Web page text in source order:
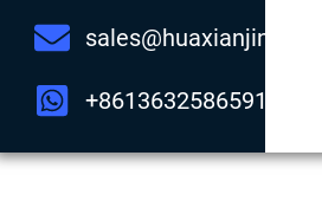
sales@huaxianjing.com
+8613632586591